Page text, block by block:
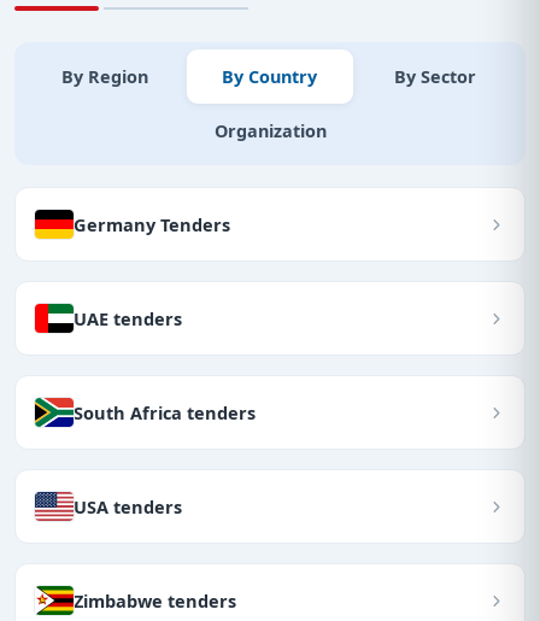
By Region By Country By Sector
Organization
Germany Tenders
UAE tenders
South Africa tenders
USA tenders
Zimbabwe tenders